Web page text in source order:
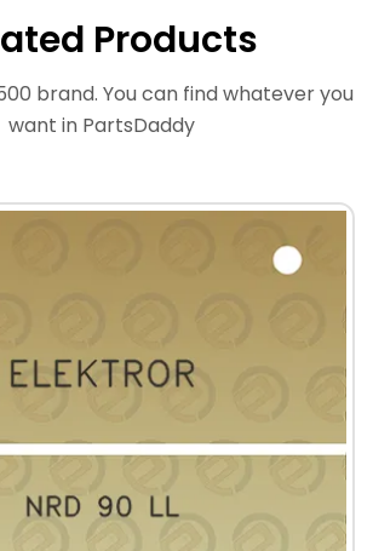
Products
brand. You can find whatever you
want in PartsDaddy